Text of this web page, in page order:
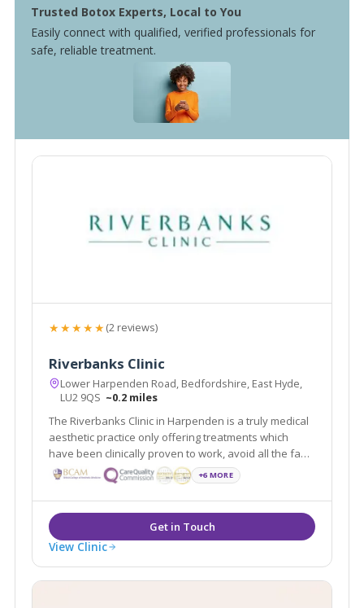
Trusted Botox Experts, Local to You
Easily connect with qualified, verified professionals for
safe, reliable treatment.
★★★★★(2 reviews)
Riverbanks Clinic
Lower Harpenden Road, Bedfordshire, East Hyde,
LU2 9QS ~0.2 miles
The Riverbanks Clinic in Harpenden is a truly medical
aesthetic practice only offering treatments which
have been clinically proven to work, avoid all the fad
crazes which are so often under-researched and
ineffective. We a team of experienced aesthetic
doctors headed by Dr Ravi Jain.
+6 MORE
View Clinic